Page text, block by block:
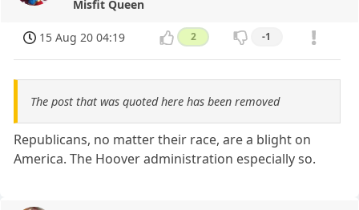
Misfit Queen
15 Aug 20 04:19 2 -1
The post that was quoted here has been removed
Republicans, no matter their race, are a blight on
America. The Hoover administration especially so.